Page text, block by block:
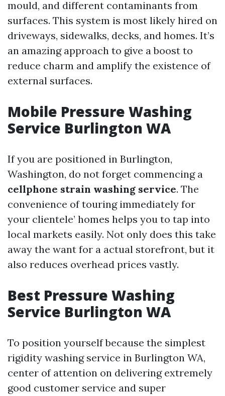
mould, and different contaminants from
surfaces. This system is most likely hired on
driveways, sidewalks, decks, and homes. It’s
an amazing approach to give a boost to
reduce charm and amplify the existence of
external surfaces.
Mobile Pressure Washing
Service Burlington WA
If you are positioned in Burlington,
Washington, do not forget commencing a
cellphone strain washing service. The
convenience of touring immediately for
your clientele’ homes helps you to tap into
local markets easily. Not only does this take
away the want for a actual storefront, but it
also reduces overhead prices vastly.
Best Pressure Washing
Service Burlington WA
To position yourself because the simplest
rigidity washing service in Burlington WA,
center of attention on delivering extremely
good customer service and super